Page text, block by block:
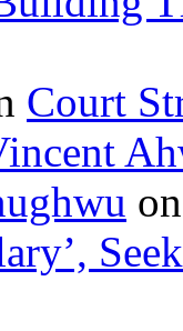
Court